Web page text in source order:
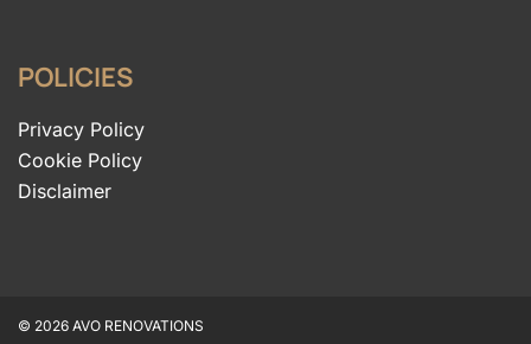
POLICIES
Privacy Policy
Cookie Policy
Disclaimer
© 2026 AVO RENOVATIONS